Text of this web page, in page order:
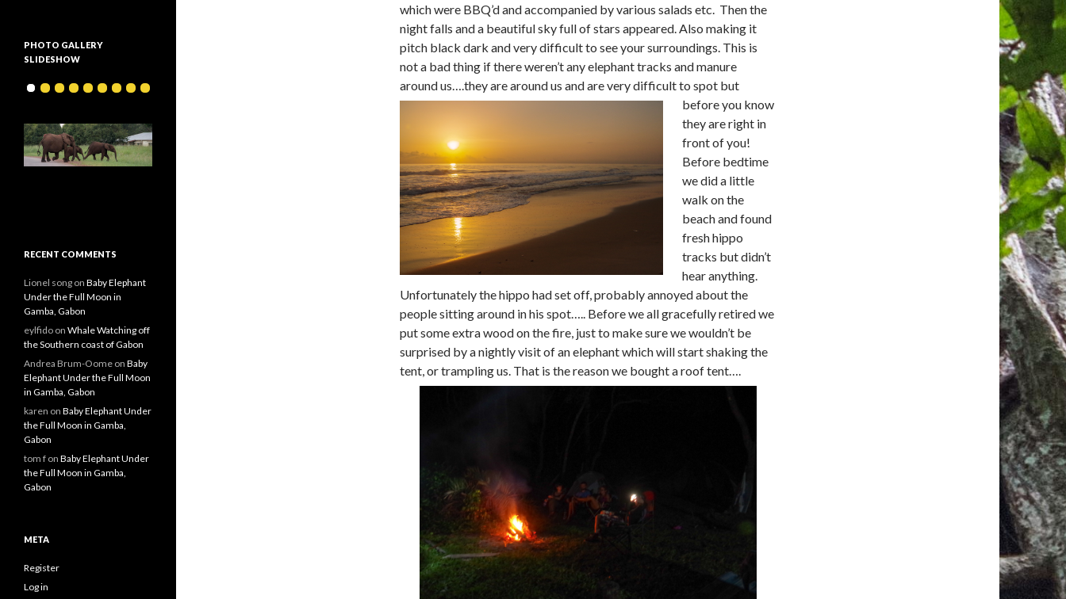
which were BBQ’d and accompanied by various salads etc. Then the
night falls and a beautiful sky full of stars appeared. Also making it
pitch black dark and very difficult to see your surroundings. This is
not a bad thing if there weren’t any elephant tracks and manure
around us….they arearound us and are very difficult to spot but
before you know
they are right in
front of you!
Before bedtime
we did a little
walk on the
beach and found
fresh hippo
tracks but didn’t
hear anything.
Unfortunately the hippo had set off, probably annoyed about the
people sitting around in his spot….. Before we all gracefully retired we
put some extra wood on the fire, just to make sure we wouldn’t be
surprised by a nightly visit of an elephant which will start shaking the
tent, or trampling us. That is the reason we bought a roof tent….
y
c
o
r
y
PHOTO GALLERY
SLIDESHOW
RECENT COMMENTS
Lionel song on Baby Elephant
Under the Full Moon in
Gamba, Gabon
eylfido on Whale Watching off
the Southern coast of Gabon
Andrea Brum-Oome on Baby
Elephant Under the Full Moon
in Gamba, Gabon
karen on Baby Elephant Under
the Full Moon in Gamba,
Gabon
tom f on Baby Elephant Under
the Full Moon in Gamba,
Gabon
META
Register
Log in